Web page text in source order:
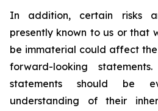
In addition, certain risks
presently known to us or that
be immaterial could affect
forward-looking
statements should be
understanding of their